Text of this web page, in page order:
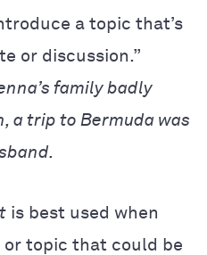
a topic that’s
or discussion.”
family badly
a trip to Bermuda was
is best used when
topic that could be